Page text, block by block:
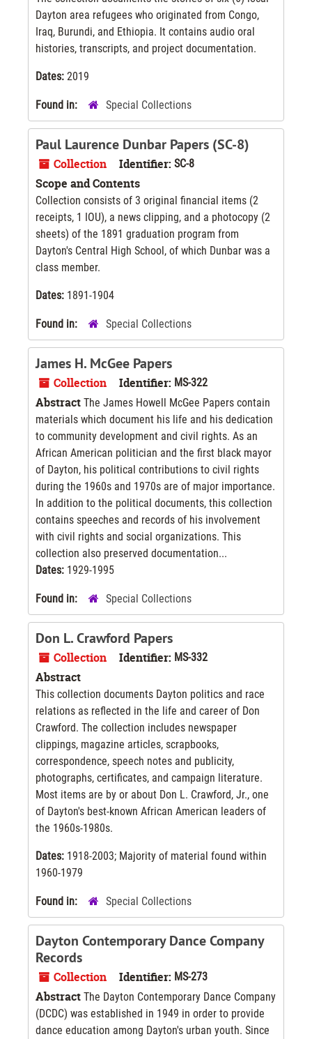
Dayton area refugees who originated from Congo,
Iraq, Burundi, and Ethiopia. It contains audio oral
histories, transcripts, and project documentation.
Dates: 2019
Found in: Special Collections
Paul Laurence Dunbar Papers (SC-8)
Collection Identifier: SC-8
Scope and Contents
Collection consists of 3 original financial items (2
receipts, 1 IOU), a news clipping, and a photocopy (2
sheets) of the 1891 graduation program from
Dayton's Central High School, of which Dunbar was a
class member.
Dates: 1891-1904
Found in: Special Collections
James H. McGee Papers
Collection Identifier: MS-322
Abstract The James Howell McGee Papers contain
materials which document his life and his dedication
to community development and civil rights. As an
African American politician and the first black mayor
of Dayton, his political contributions to civil rights
during the 1960s and 1970s are of major importance.
In addition to the political documents, this collection
contains speeches and records of his involvement
with civil rights and social organizations. This
collection also preserved documentation...
Dates: 1929-1995
Found in: Special Collections
Don L. Crawford Papers
Collection Identifier: MS-332
Abstract
This collection documents Dayton politics and race
relations as reflected in the life and career of Don
Crawford. The collection includes newspaper
clippings, magazine articles, scrapbooks,
correspondence, speech notes and publicity,
photographs, certificates, and campaign literature.
Most items are by or about Don L. Crawford, Jr., one
of Dayton's best-known African American leaders of
the 1960s-1980s.
Dates: 1918-2003; Majority of material found within
1960-1979
Found in: Special Collections
Dayton Contemporary Dance Company
Records
Collection Identifier: MS-273
Abstract The Dayton Contemporary Dance Company
(DCDC) was established in 1949 in order to provide
dance education among Dayton's urban youth. Since